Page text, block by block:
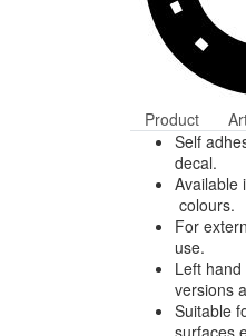
Product
Self
decal.
Available
colours.
For
use.
Left
versions
Suitable
surfaces